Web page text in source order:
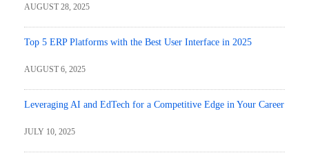
AUGUST 28, 2025
Top 5 ERP Platforms with the Best User Interface in 2025
AUGUST 6, 2025
Leveraging AI and EdTech for a Competitive Edge in Your Career
JULY 10, 2025